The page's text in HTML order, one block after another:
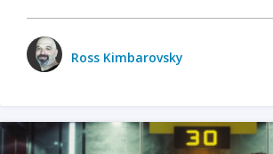
Ross Kimbarovsky